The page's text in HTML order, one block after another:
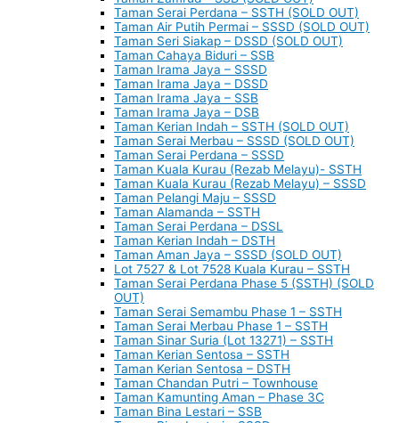
Taman Serai Perdana – SSTH (SOLD OUT)
Taman Air Putih Permai – SSSD (SOLD OUT)
Taman Seri Siakap – DSSD (SOLD OUT)
Taman Cahaya Biduri – SSB
Taman Irama Jaya – SSSD
Taman Irama Jaya – DSSD
Taman Irama Jaya – SSB
Taman Irama Jaya – DSB
Taman Kerian Indah – SSTH (SOLD OUT)
Taman Serai Merbau – SSSD (SOLD OUT)
Taman Serai Perdana – SSSD
Taman Kuala Kurau (Rezab Melayu)- SSTH
Taman Kuala Kurau (Rezab Melayu) – SSSD
Taman Pelangi Maju – SSSD
Taman Alamanda – SSTH
Taman Serai Perdana – DSSL
Taman Kerian Indah – DSTH
Taman Aman Jaya – SSSD (SOLD OUT)
Lot 7527 & Lot 7528 Kuala Kurau – SSTH
Taman Serai Perdana Phase 5 (SSTH) (SOLD
OUT)
Taman Serai Semambu Phase 1 – SSTH
Taman Serai Merbau Phase 1 – SSTH
Taman Sinar Suria (Lot 13271) – SSTH
Taman Kerian Sentosa – SSTH
Taman Kerian Sentosa – DSTH
Taman Chandan Putri – Townhouse
Taman Kamunting Aman – Phase 3C
Taman Bina Lestari – SSB